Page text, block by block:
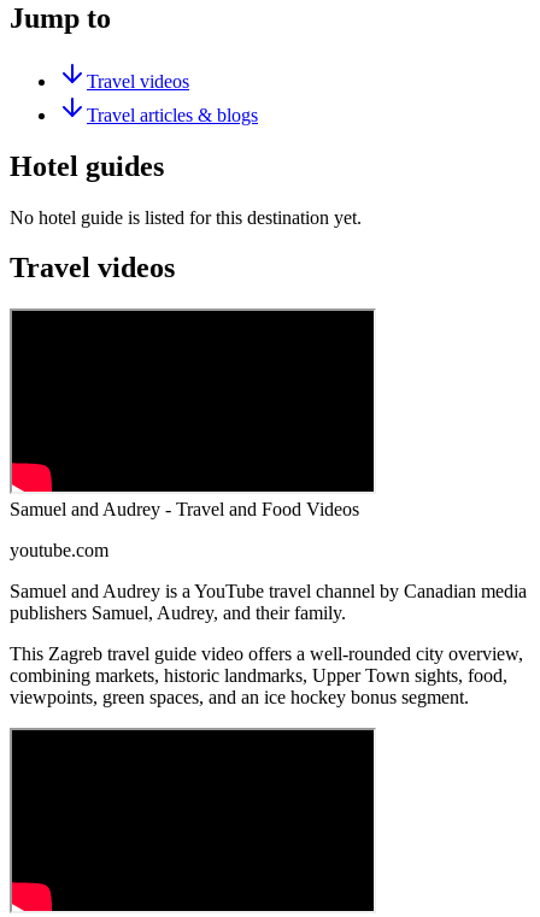
Jump to
Travel videos
Travel articles & blogs
Hotel guides
No hotel guide is listed for this destination yet.
Travel videos
Samuel and Audrey - Travel and Food Videos
youtube.com
Samuel and Audrey is a YouTube travel channel by Canadian media
publishers Samuel, Audrey, and their family.
This Zagreb travel guide video offers a well-rounded city overview,
combining markets, historic landmarks, Upper Town sights, food,
viewpoints, green spaces, and an ice hockey bonus segment.